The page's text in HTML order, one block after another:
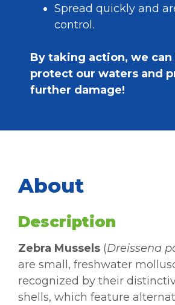
Spread quickly and
control.
By taking action, we can
protect our waters and
further damage!
About
Description
Zebra Mussels (Dreissena
are small, freshwater
recognized by their
shells, which feature